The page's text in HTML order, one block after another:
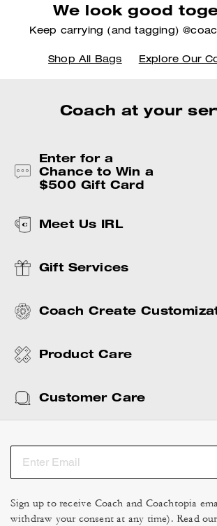
We look good
Keep carrying (and tagging)
Shop All Bags Explore Our
Coach at your
Enter for a
Chance to Win a
$500 Gift Card
Meet Us IRL
Gift Services
Coach Create
Product Care
Customer Care
Sign up to receive Coach and Coachtopia
withdraw your consent at any time). Read our